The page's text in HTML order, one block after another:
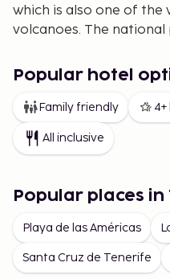
which is also one of the
volcanoes. The national
fantastic hiking trails
Tenerife's beaches
Las Américas and
black volcanic beaches
Tenerife's
suit all tastes. On the
you'll find Playa de las
offering golden sand
perfect for relaxation
Popular hotel
Family friendly
All inclusive
Popular places in
Playa de las Américas
Santa Cruz de Tenerife